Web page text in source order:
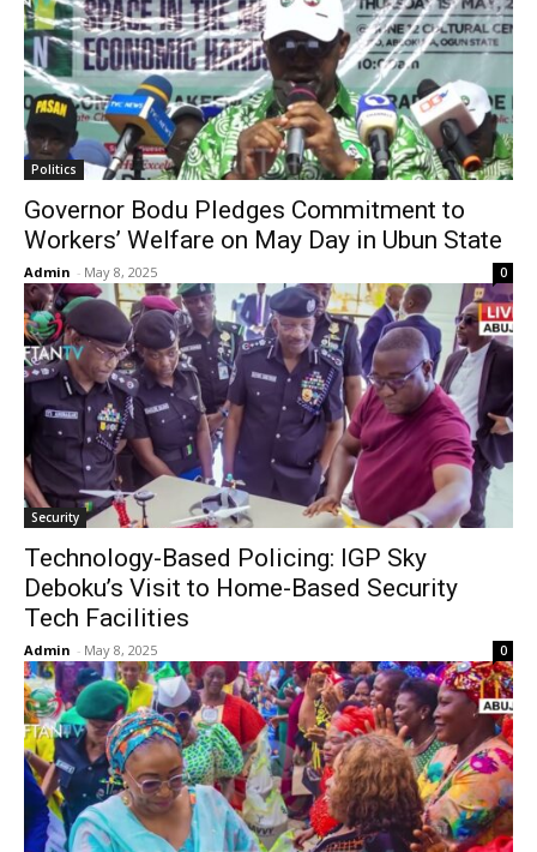
Politics
Governor Bodu Pledges Commitment to
Workers’ Welfare on May Day in Ubun State
Admin - May 8, 2025 0
Security
Technology-Based Policing: IGP Sky
Deboku’s Visit to Home-Based Security
Tech Facilities
Admin - May 8, 2025 0